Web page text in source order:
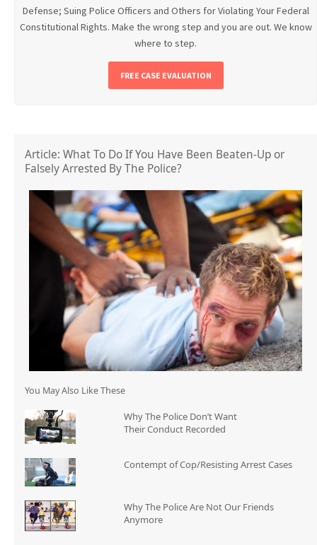
Defense; Suing Police Officers and Others for Violating Your Federal
Constitutional Rights. Make the wrong step and you are out. We know
where to step.
FREE CASE EVALUATION
Article: What To Do If You Have Been Beaten-Up or
Falsely Arrested By The Police?
You May Also Like These
Why The Police Don’t Want
Their Conduct Recorded
Contempt of Cop/Resisting Arrest Cases
Why The Police Are Not Our Friends
Anymore